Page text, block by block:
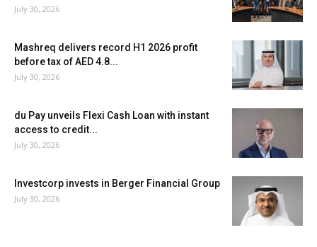
July 30, 2026
Mashreq delivers record H1 2026 profit
before tax of AED 4.8...
July 30, 2026
du Pay unveils Flexi Cash Loan with instant
access to credit...
July 30, 2026
Investcorp invests in Berger Financial Group
July 30, 2026